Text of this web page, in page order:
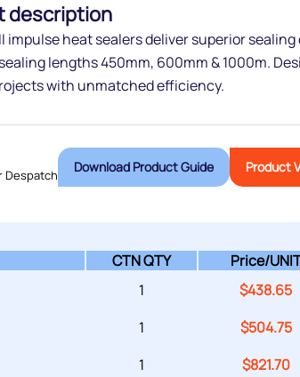
description
impulse heat sealers deliver superior
lengths 450mm, 600mm & 1000m.
with unmatched efficiency.
Despatch
Download Product Guide Product
CTN QTY Price/
1 $438.65
1 $504.75
1 $821.70